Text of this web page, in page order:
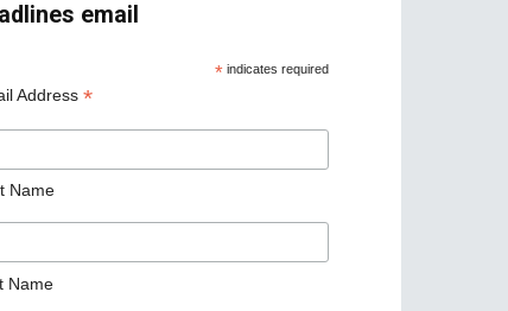
email
* indicates required
Address *
Name
Name